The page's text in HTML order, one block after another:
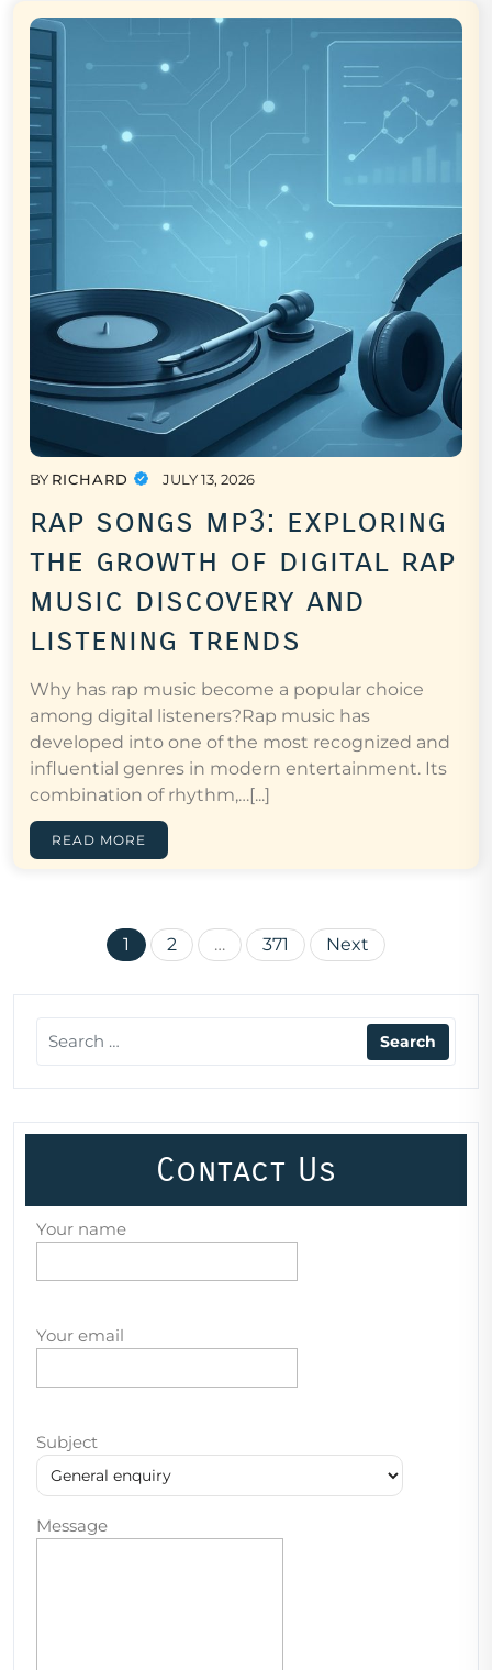
BY RICHARD JULY 13, 2026
rap songs mp3: exploring
the growth of digital rap
music discovery and
listening trends
Why has rap music become a popular choice
among digital listeners?Rap music has
developed into one of the most recognized and
influential genres in modern entertainment. Its
combination of rhythm,…[...]
READ MORE
Posts
1 2 … 371 Next
Contact Us
Your name
Your email
Subject
Message